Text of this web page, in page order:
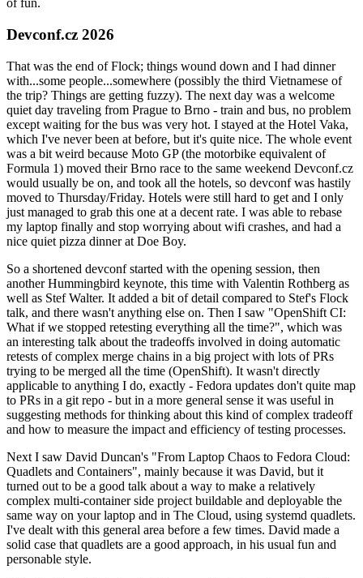
of fun.
Devconf.cz 2026
That was the end of Flock; things wound down and I had dinner
with...some people...somewhere (possibly the third Vietnamese of
the trip? Things are getting fuzzy). The next day was a welcome
quiet day traveling from Prague to Brno - train and bus, no problem
except waiting for the bus was very hot. I stayed at the Hotel Vaka,
which I've never been at before, but it's quite nice. The whole event
was a bit weird because Moto GP (the motorbike equivalent of
Formula 1) moved their Brno race to the same weekend Devconf.cz
would usually be on, and took all the hotels, so devconf was hastily
moved to Thursday/Friday. Hotels were still hard to get and I only
just managed to grab this one at a decent rate. I was able to rebase
my laptop finally and stop worrying about wifi crashes, and had a
nice quiet pizza dinner at Doe Boy.
So a shortened devconf started with the opening session, then
another Hummingbird keynote, this time with Valentin Rothberg as
well as Stef Walter. It added a bit of detail compared to Stef's Flock
talk, and there wasn't anything else on. Then I saw "OpenShift CI:
What if we stopped retesting everything all the time?", which was
an interesting talk about the tradeoffs involved in doing automatic
retests of complex merge chains in a big project with lots of PRs
trying to be merged all the time (OpenShift). It wasn't directly
applicable to anything I do, exactly - Fedora updates don't quite map
to PRs in a git repo - but in a more general sense it was useful in
suggesting methods for thinking about this kind of complex tradeoff
and how to measure the impact and efficiency of testing processes.
Next I saw David Duncan's "From Laptop Chaos to Fedora Cloud:
Quadlets and Containers", mainly because it was David, but it
turned out to be a good talk about a way to make a relatively
complex multi-container side project buildable and deployable the
same way on your laptop and in The Cloud, using systemd quadlets.
I've dealt with this general area before a few times. David made a
solid case that quadlets are a good approach, in his usual fun and
personable style.